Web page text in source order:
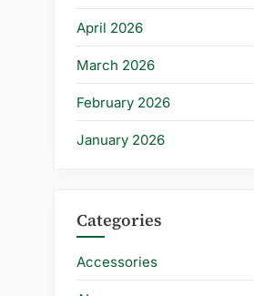
April 2026
March 2026
February 2026
January 2026
Categories
Accessories